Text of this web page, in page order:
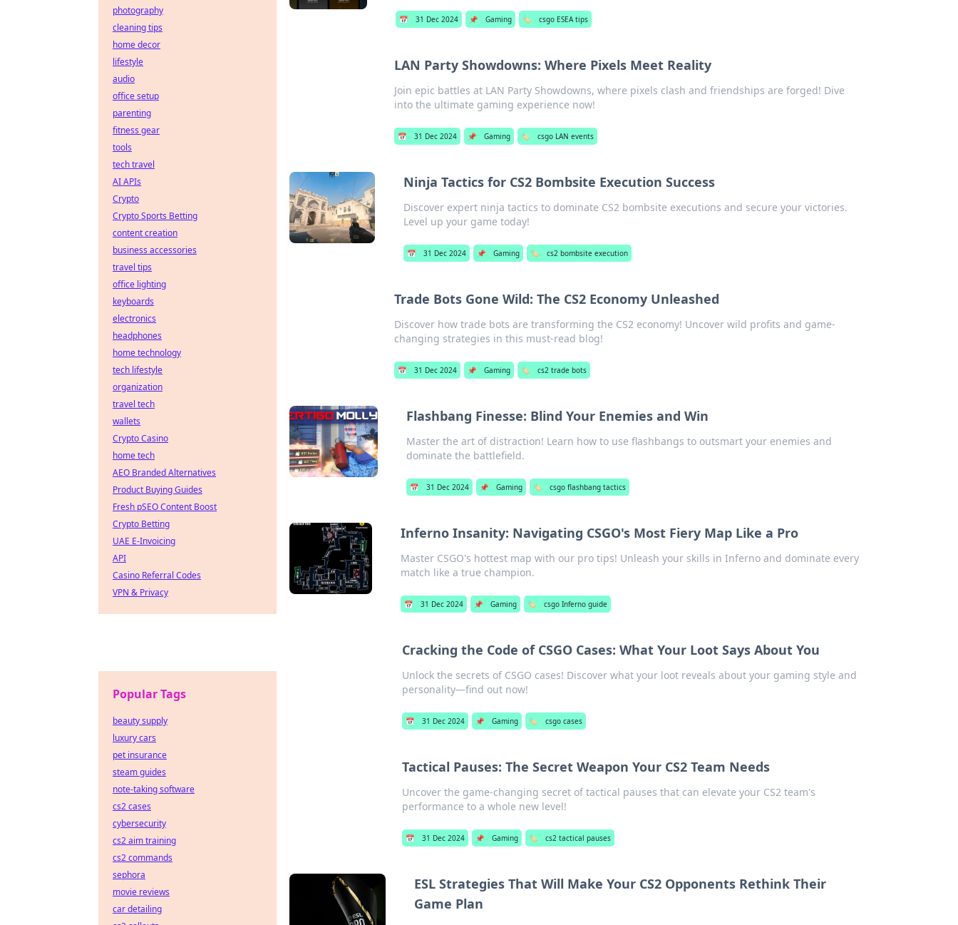
📅 31 Dec 2024 📌 Gaming 🏷️ csgo ESEA tips
LAN Party Showdowns: Where Pixels Meet Reality
Join epic battles at LAN Party Showdowns, where pixels clash and friendships are forged! Dive
into the ultimate gaming experience now!
📅 31 Dec 2024 📌 Gaming 🏷️ csgo LAN events
Ninja Tactics for CS2 Bombsite Execution Success
Discover expert ninja tactics to dominate CS2 bombsite executions and secure your victories.
Level up your game today!
📅 31 Dec 2024 📌 Gaming 🏷️ cs2 bombsite execution
Trade Bots Gone Wild: The CS2 Economy Unleashed
Discover how trade bots are transforming the CS2 economy! Uncover wild profits and game-
changing strategies in this must-read blog!
📅 31 Dec 2024 📌 Gaming 🏷️ cs2 trade bots
Flashbang Finesse: Blind Your Enemies and Win
Master the art of distraction! Learn how to use flashbangs to outsmart your enemies and
dominate the battlefield.
📅 31 Dec 2024 📌 Gaming 🏷️ csgo flashbang tactics
Inferno Insanity: Navigating CSGO's Most Fiery Map Like a Pro
Master CSGO's hottest map with our pro tips! Unleash your skills in Inferno and dominate every
match like a true champion.
📅 31 Dec 2024 📌 Gaming 🏷️ csgo Inferno guide
Cracking the Code of CSGO Cases: What Your Loot Says About You
Unlock the secrets of CSGO cases! Discover what your loot reveals about your gaming style and
personality—find out now!
📅 31 Dec 2024 📌 Gaming 🏷️ csgo cases
Tactical Pauses: The Secret Weapon Your CS2 Team Needs
Uncover the game-changing secret of tactical pauses that can elevate your CS2 team's
performance to a whole new level!
📅 31 Dec 2024 📌 Gaming 🏷️ cs2 tactical pauses
ESL Strategies That Will Make Your CS2 Opponents Rethink Their
Game Plan
photography
cleaning tips
home decor
lifestyle
audio
office setup
parenting
fitness gear
tools
tech travel
AI APIs
Crypto
Crypto Sports Betting
content creation
business accessories
travel tips
office lighting
keyboards
electronics
headphones
home technology
tech lifestyle
organization
travel tech
wallets
Crypto Casino
home tech
AEO Branded Alternatives
Product Buying Guides
Fresh pSEO Content Boost
Crypto Betting
UAE E-Invoicing
API
Casino Referral Codes
VPN & Privacy
Popular Tags
beauty supply
luxury cars
pet insurance
steam guides
note-taking software
cs2 cases
cybersecurity
cs2 aim training
cs2 commands
sephora
movie reviews
car detailing